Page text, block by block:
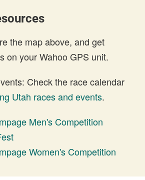
the map above, and get
on your Wahoo GPS unit.
Check the race calendar
Utah races and events.
Men's Competition
Women's Competition